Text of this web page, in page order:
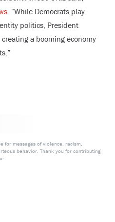
. “While Democrats play
politics, President
a booming economy
for messages of violence, racism,
behavior. Thank you for contributing